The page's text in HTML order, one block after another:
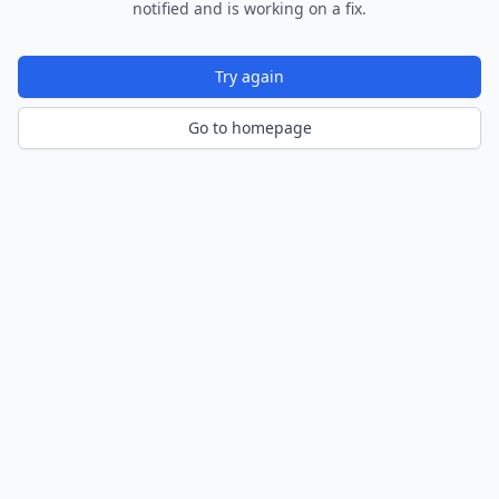
notified and is working on a fix.
Try again
Go to homepage